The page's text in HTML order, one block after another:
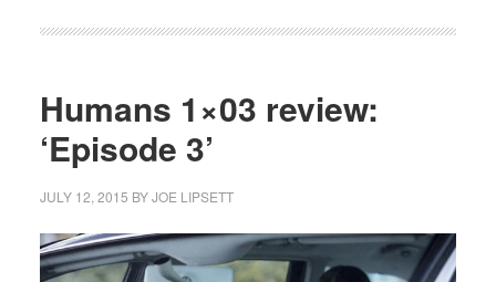
Humans 1×03 review:
‘Episode 3’
JULY 12, 2015 BYJOE LIPSETT